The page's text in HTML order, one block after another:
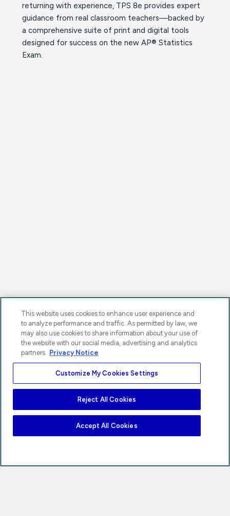
returning with experience, TPS 8e provides expert
guidance from real classroom teachers—backed by
a comprehensive suite of print and digital tools
designed for success on the new AP® Statistics
Exam.
This website uses cookies to enhance user experience and
to analyze performance and traffic. As permitted by law, we
may also use cookies to share information about your use of
the website with our social media, advertising and analytics
partners. Privacy Notice
Customize My Cookies Settings
Reject All Cookies
Accept All Cookies